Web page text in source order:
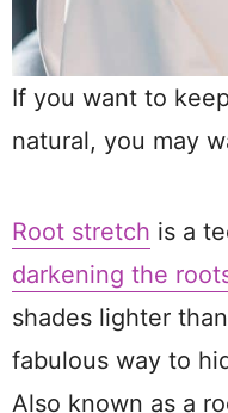
If you want to
natural, you may
Root stretch is a
darkening the
shades lighter
fabulous way to
Also known as a